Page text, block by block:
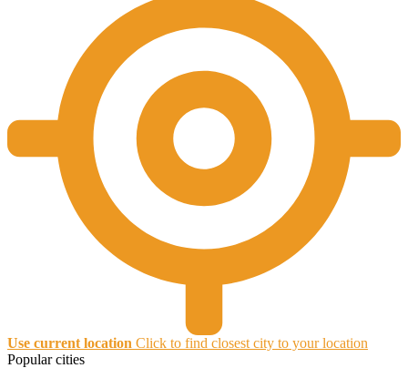
Use current location Click to find closest city to your location
Popular cities